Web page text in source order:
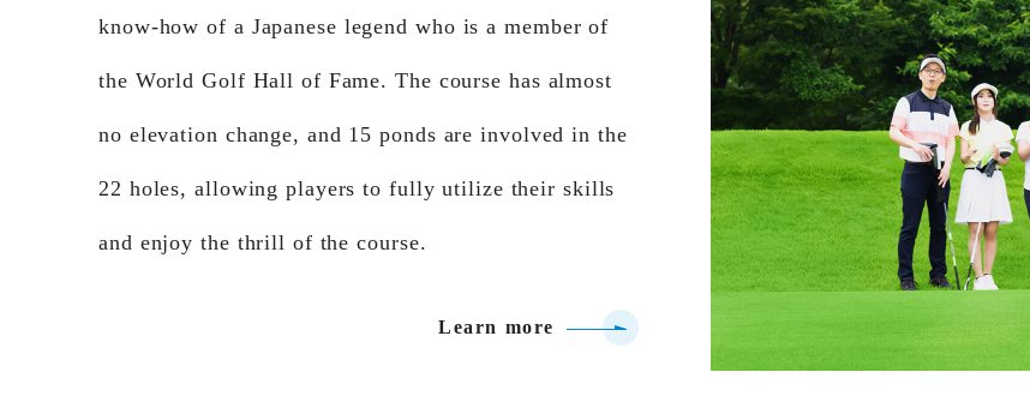
know-how of a Japanese legend who is a member of
the World Golf Hall of Fame. The course has almost
no elevation change, and 15 ponds are involved in the
22 holes, allowing players to fully utilize their skills
and enjoy the thrill of the course.
Learn more